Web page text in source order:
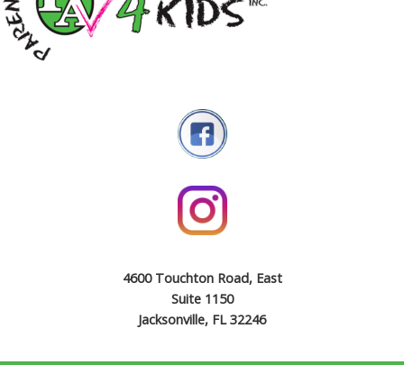
4600 Touchton Road, East
Suite 1150
Jacksonville, FL 32246